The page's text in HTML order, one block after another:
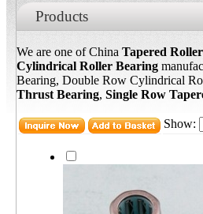
Products
We are one of China Tapered
Cylindrical Roller Bearing
Bearing, Double Row Cylindrical
Thrust Bearing, Single Row
Show: